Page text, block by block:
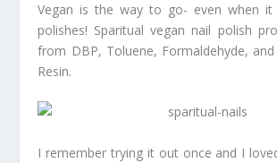
Vegan is the way to go- even when
polishes! Sparitual vegan nail polish
from DBP, Toluene, Formaldehyde,
Resin.
I remember trying it out once and I